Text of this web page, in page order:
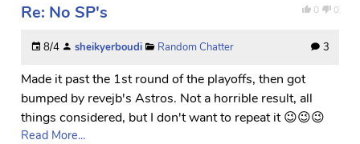
0 0
Re: No SP's
8/4 sheikyerboudi Random Chatter 3
Made it past the 1st round of the playoffs, then got
bumped by revejb's Astros. Not a horrible result, all
things considered, but I don't want to repeat it 😉😉😉
Read More...